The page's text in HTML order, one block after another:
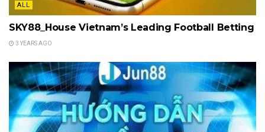
ALL
SKY88_House Vietnam’s Leading Football Betting
3 YEARS AGO